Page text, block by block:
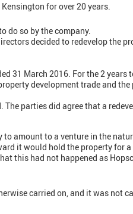
for over 20 years.
do so by the company.
decided to redevelop the
31 March 2016. For the 2 years
development trade and the
parties did agree that a
amount to a venture in the
it would hold the property for
this had not happened as
carried on, and it was not